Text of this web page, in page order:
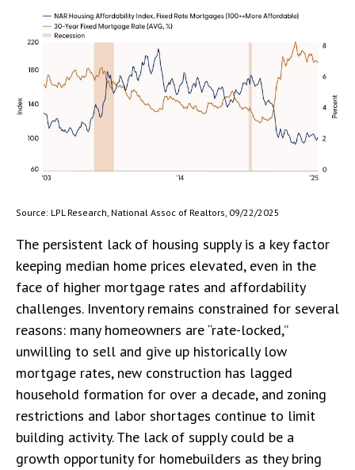
Source: LPL Research, National Assoc of Realtors, 09/22/2025
The persistent lack of housing supply is a key factor
keeping median home prices elevated, even in the
face of higher mortgage rates and affordability
challenges. Inventory remains constrained for several
reasons: many homeowners are “rate-locked,”
unwilling to sell and give up historically low
mortgage rates, new construction has lagged
household formation for over a decade, and zoning
restrictions and labor shortages continue to limit
building activity. The lack of supply could be a
growth opportunity for homebuilders as they bring